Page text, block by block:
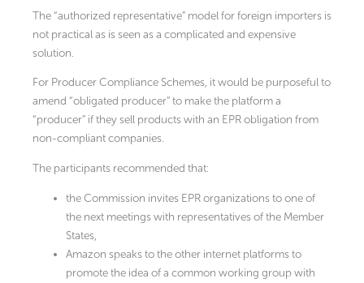
The “authorized representative” model for foreign importers is
not practical as is seen as a complicated and expensive
solution.
For Producer Compliance Schemes, it would be purposeful to
amend “obligated producer” to make the platform a
“producer” if they sell products with an EPR obligation from
non-compliant companies.
The participants recommended that:
the Commission invites EPR organizations to one of
the next meetings with representatives of the Member
States,
Amazon speaks to the other internet platforms to
promote the idea of a common working group with